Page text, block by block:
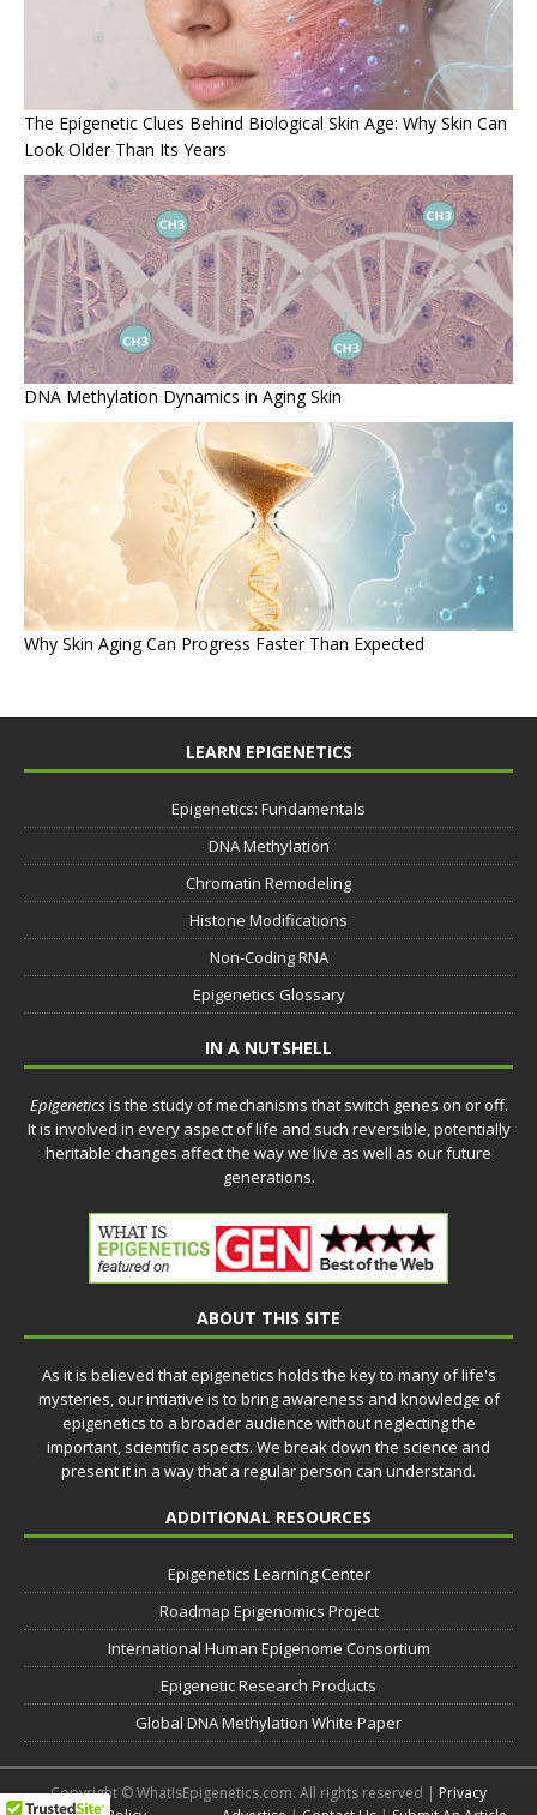
The Epigenetic Clues Behind Biological Skin Age: Why Skin Can
Look Older Than Its Years
DNA Methylation Dynamics in Aging Skin
Why Skin Aging Can Progress Faster Than Expected
LEARN EPIGENETICS
Epigenetics: Fundamentals
DNA Methylation
Chromatin Remodeling
Histone Modifications
Non-Coding RNA
Epigenetics Glossary
IN A NUTSHELL
Epigeneticsis the study of mechanisms that switch genes on or off.
It is involved in every aspect of life and such reversible, potentially
heritable changes affect the way we live as well as our future
generations.
ABOUT THIS SITE
As it is believed that epigenetics holds the key to many of life's
mysteries, our intiative is to bring awareness and knowledge of
epigenetics to a broader audience without neglecting the
important, scientific aspects. We break down the science and
present it in a way that a regular person can understand.
ADDITIONAL RESOURCES
Epigenetics Learning Center
Roadmap Epigenomics Project
International Human Epigenome Consortium
Epigenetic Research Products
Global DNA Methylation White Paper
Copyright © WhatIsEpigenetics.com. All rights reserved | Privacy